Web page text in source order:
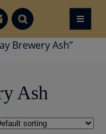
≡
Brewery Ash”
Ash